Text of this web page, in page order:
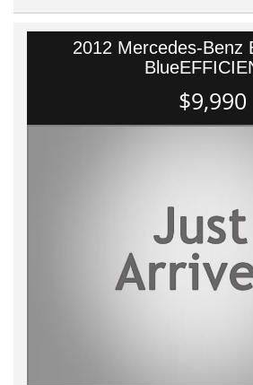
2012 Mercedes-Benz
$9,990